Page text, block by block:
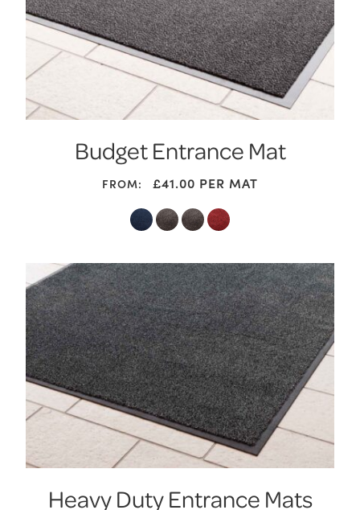
Budget Entrance Mat
FROM: £41.00 PER MAT
Heavy Duty Entrance Mats